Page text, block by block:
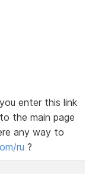
enter this link
the main page
any way to
ru ?